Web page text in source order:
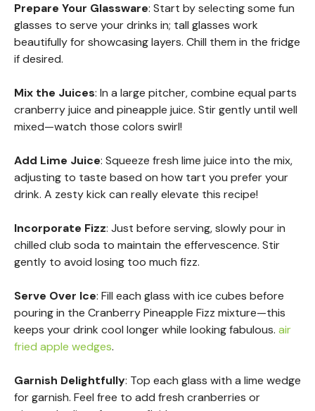
Prepare Your Glassware: Start by selecting some fun
glasses to serve your drinks in; tall glasses work
beautifully for showcasing layers. Chill them in the fridge
if desired.
Mix the Juices: In a large pitcher, combine equal parts
cranberry juice and pineapple juice. Stir gently until well
mixed—watch those colors swirl!
Add Lime Juice: Squeeze fresh lime juice into the mix,
adjusting to taste based on how tart you prefer your
drink. A zesty kick can really elevate this recipe!
Incorporate Fizz: Just before serving, slowly pour in
chilled club soda to maintain the effervescence. Stir
gently to avoid losing too much fizz.
Serve Over Ice: Fill each glass with ice cubes before
pouring in the Cranberry Pineapple Fizz mixture—this
keeps your drink cool longer while looking fabulous. air
fried apple wedges.
Garnish Delightfully: Top each glass with a lime wedge
for garnish. Feel free to add fresh cranberries or